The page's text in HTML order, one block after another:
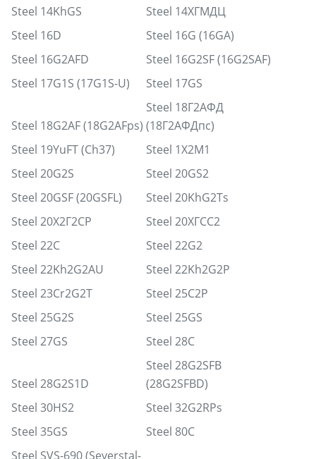
Steel 14KhGS
Steel 14ХГМДЦ
Steel 16D
Steel 16G (16GA)
Steel 16G2AFD
Steel 16G2SF (16G2SAF)
Steel 17G1S (17G1S-U)
Steel 17GS
Steel 18G2AF (18G2AFps)
Steel 18Г2АФД
(18Г2АФДпс)
Steel 19YuFT (Ch37)
Steel 1Х2М1
Steel 20G2S
Steel 20GS2
Steel 20GSF (20GSFL)
Steel 20KhG2Ts
Steel 20Х2Г2СР
Steel 20ХГСС2
Steel 22C
Steel 22G2
Steel 22Kh2G2AU
Steel 22Kh2G2P
Steel 23Cr2G2T
Steel 25C2P
Steel 25G2S
Steel 25GS
Steel 27GS
Steel 28C
Steel 28G2S1D
Steel 28G2SFB
(28G2SFBD)
Steel 30HS2
Steel 32G2RPs
Steel 35GS
Steel 80C
Steel SVS-690 (Severstal-